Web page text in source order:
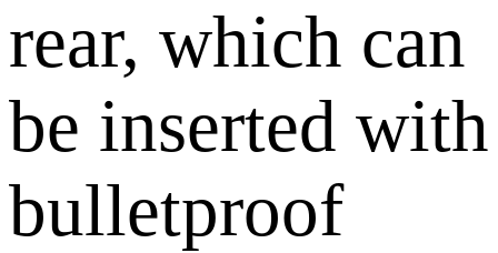
rear, which can
be inserted with
bulletproof